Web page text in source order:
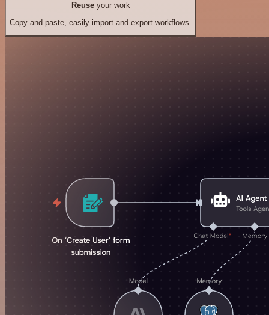
Reuseyour work
Copy and paste, easily import and export workflows.